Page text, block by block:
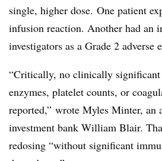
single, higher dose. One patient
infusion reaction. Another had an
investigators as a Grade 2 adverse
“Critically, no clinically significant
enzymes, platelet counts, or
reported,” wrote Myles Minter, an
investment bank William Blair.
redosing “without significant